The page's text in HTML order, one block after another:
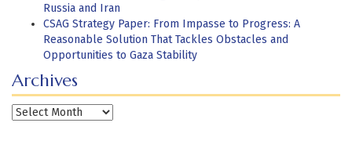
Russia and Iran
CSAG Strategy Paper: From Impasse to Progress: A
Reasonable Solution That Tackles Obstacles and
Opportunities to Gaza Stability
Archives
Archives